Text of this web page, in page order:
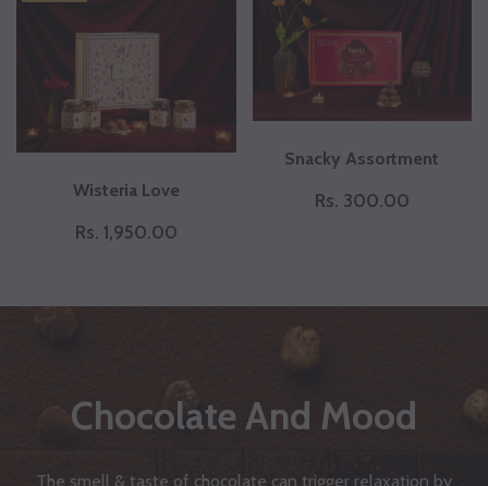
Wisteria Love
Rs. 1,950.00
Snacky Assortment
Rs. 300.00
Chocolate And Mood
The smell & taste of chocolate can trigger relaxation by